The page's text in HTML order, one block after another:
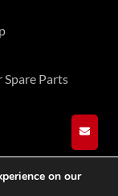
Parts
on our